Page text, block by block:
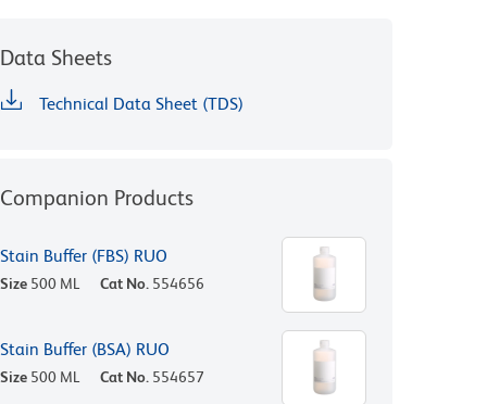
Data Sheets
Technical Data Sheet (TDS)
Companion Products
Stain Buffer (FBS) RUO
Size 500 ML Cat No. 554656
Stain Buffer (BSA) RUO
Size 500 ML Cat No. 554657